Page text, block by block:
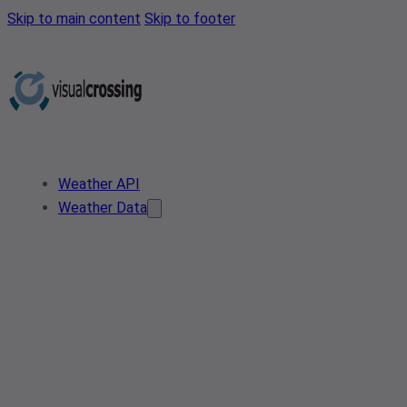
Skip to main content Skip to footer
Weather API
Weather Data